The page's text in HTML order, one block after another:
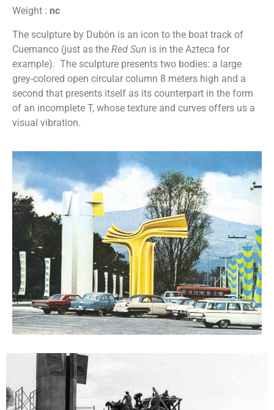
Weight : nc
The sculpture by Dubón is an icon to the boat track of
Cuemanco (just as the Red Sun is in the Azteca for
example). The sculpture presents two bodies: a large
grey-colored open circular column 8 meters high and a
second that presents itself as its counterpart in the form
of an incomplete T, whose texture and curves offers us a
visual vibration.